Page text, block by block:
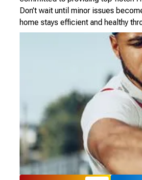
Don’t wait until minor issues
home stays efficient and healthy